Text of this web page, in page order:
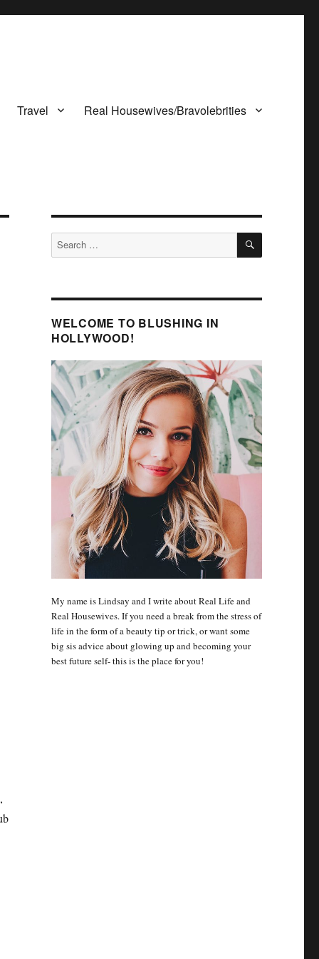
Travel Real Housewives/Bravolebrities
Search
for:
SEARCH
WELCOME TO BLUSHING IN
HOLLYWOOD!
My name is Lindsay and I write about Real Life and
Real Housewives. If you need a break from the stress of
life in the form of a beauty tip or trick, or want some
big sis advice about glowing up and becoming your
best future self- this is the place for you!